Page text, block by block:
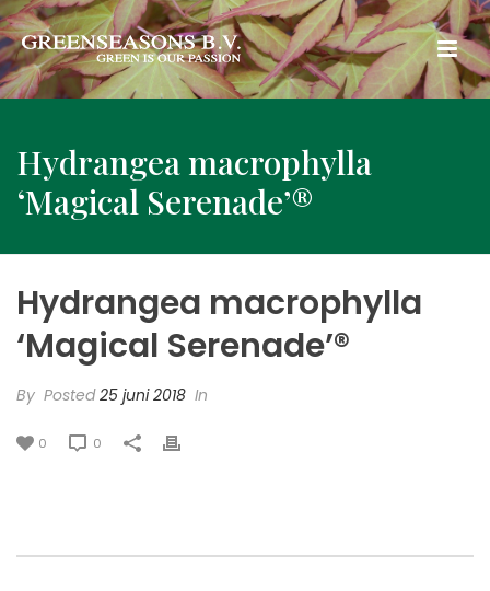
Hydrangea macrophylla
‘Magical Serenade’®
Hydrangea macrophylla
‘Magical Serenade’®
By Posted25 juni 2018 In
0 0